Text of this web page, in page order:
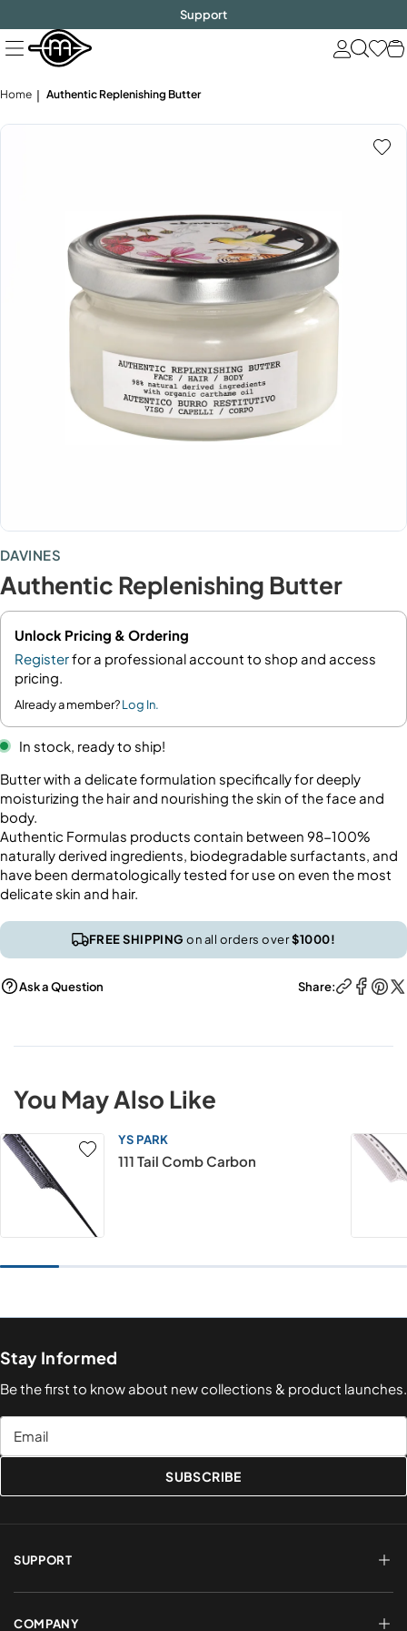
to
next
element
Support
Home Authentic Replenishing Butter
DAVINES
Authentic Replenishing Butter
Unlock Pricing & Ordering
Registerfor a professional account to shop and access
pricing.
Already a member?Log In.
In stock, ready to ship!
Butter with a delicate formulation specifically for deeply
moisturizing the hair and nourishing the skin of the face and
body.
Authentic Formulas products contain between 98-100%
naturally derived ingredients, biodegradable surfactants, and
have been dermatologically tested for use on even the most
delicate skin and hair.
FREE SHIPPINGon all orders over$1000!
Ask a Question Share:
You May Also Like
YS PARK
111 Tail Comb Carbon
Stay Informed
Be the first to know about new collections & product launches.
Email
SUBSCRIBE
SUPPORT
FAQs Terms of Service
COMPANY